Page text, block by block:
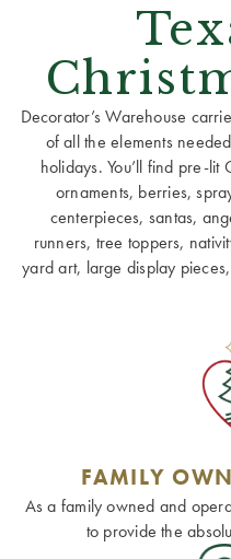
Decorator’s Warehouse
of all the elements
holidays. You’ll find pre-lit
ornaments, berries,
centerpieces, santas,
runners, tree toppers,
yard art, large display
FAMILY
As a family owned and
to provide the